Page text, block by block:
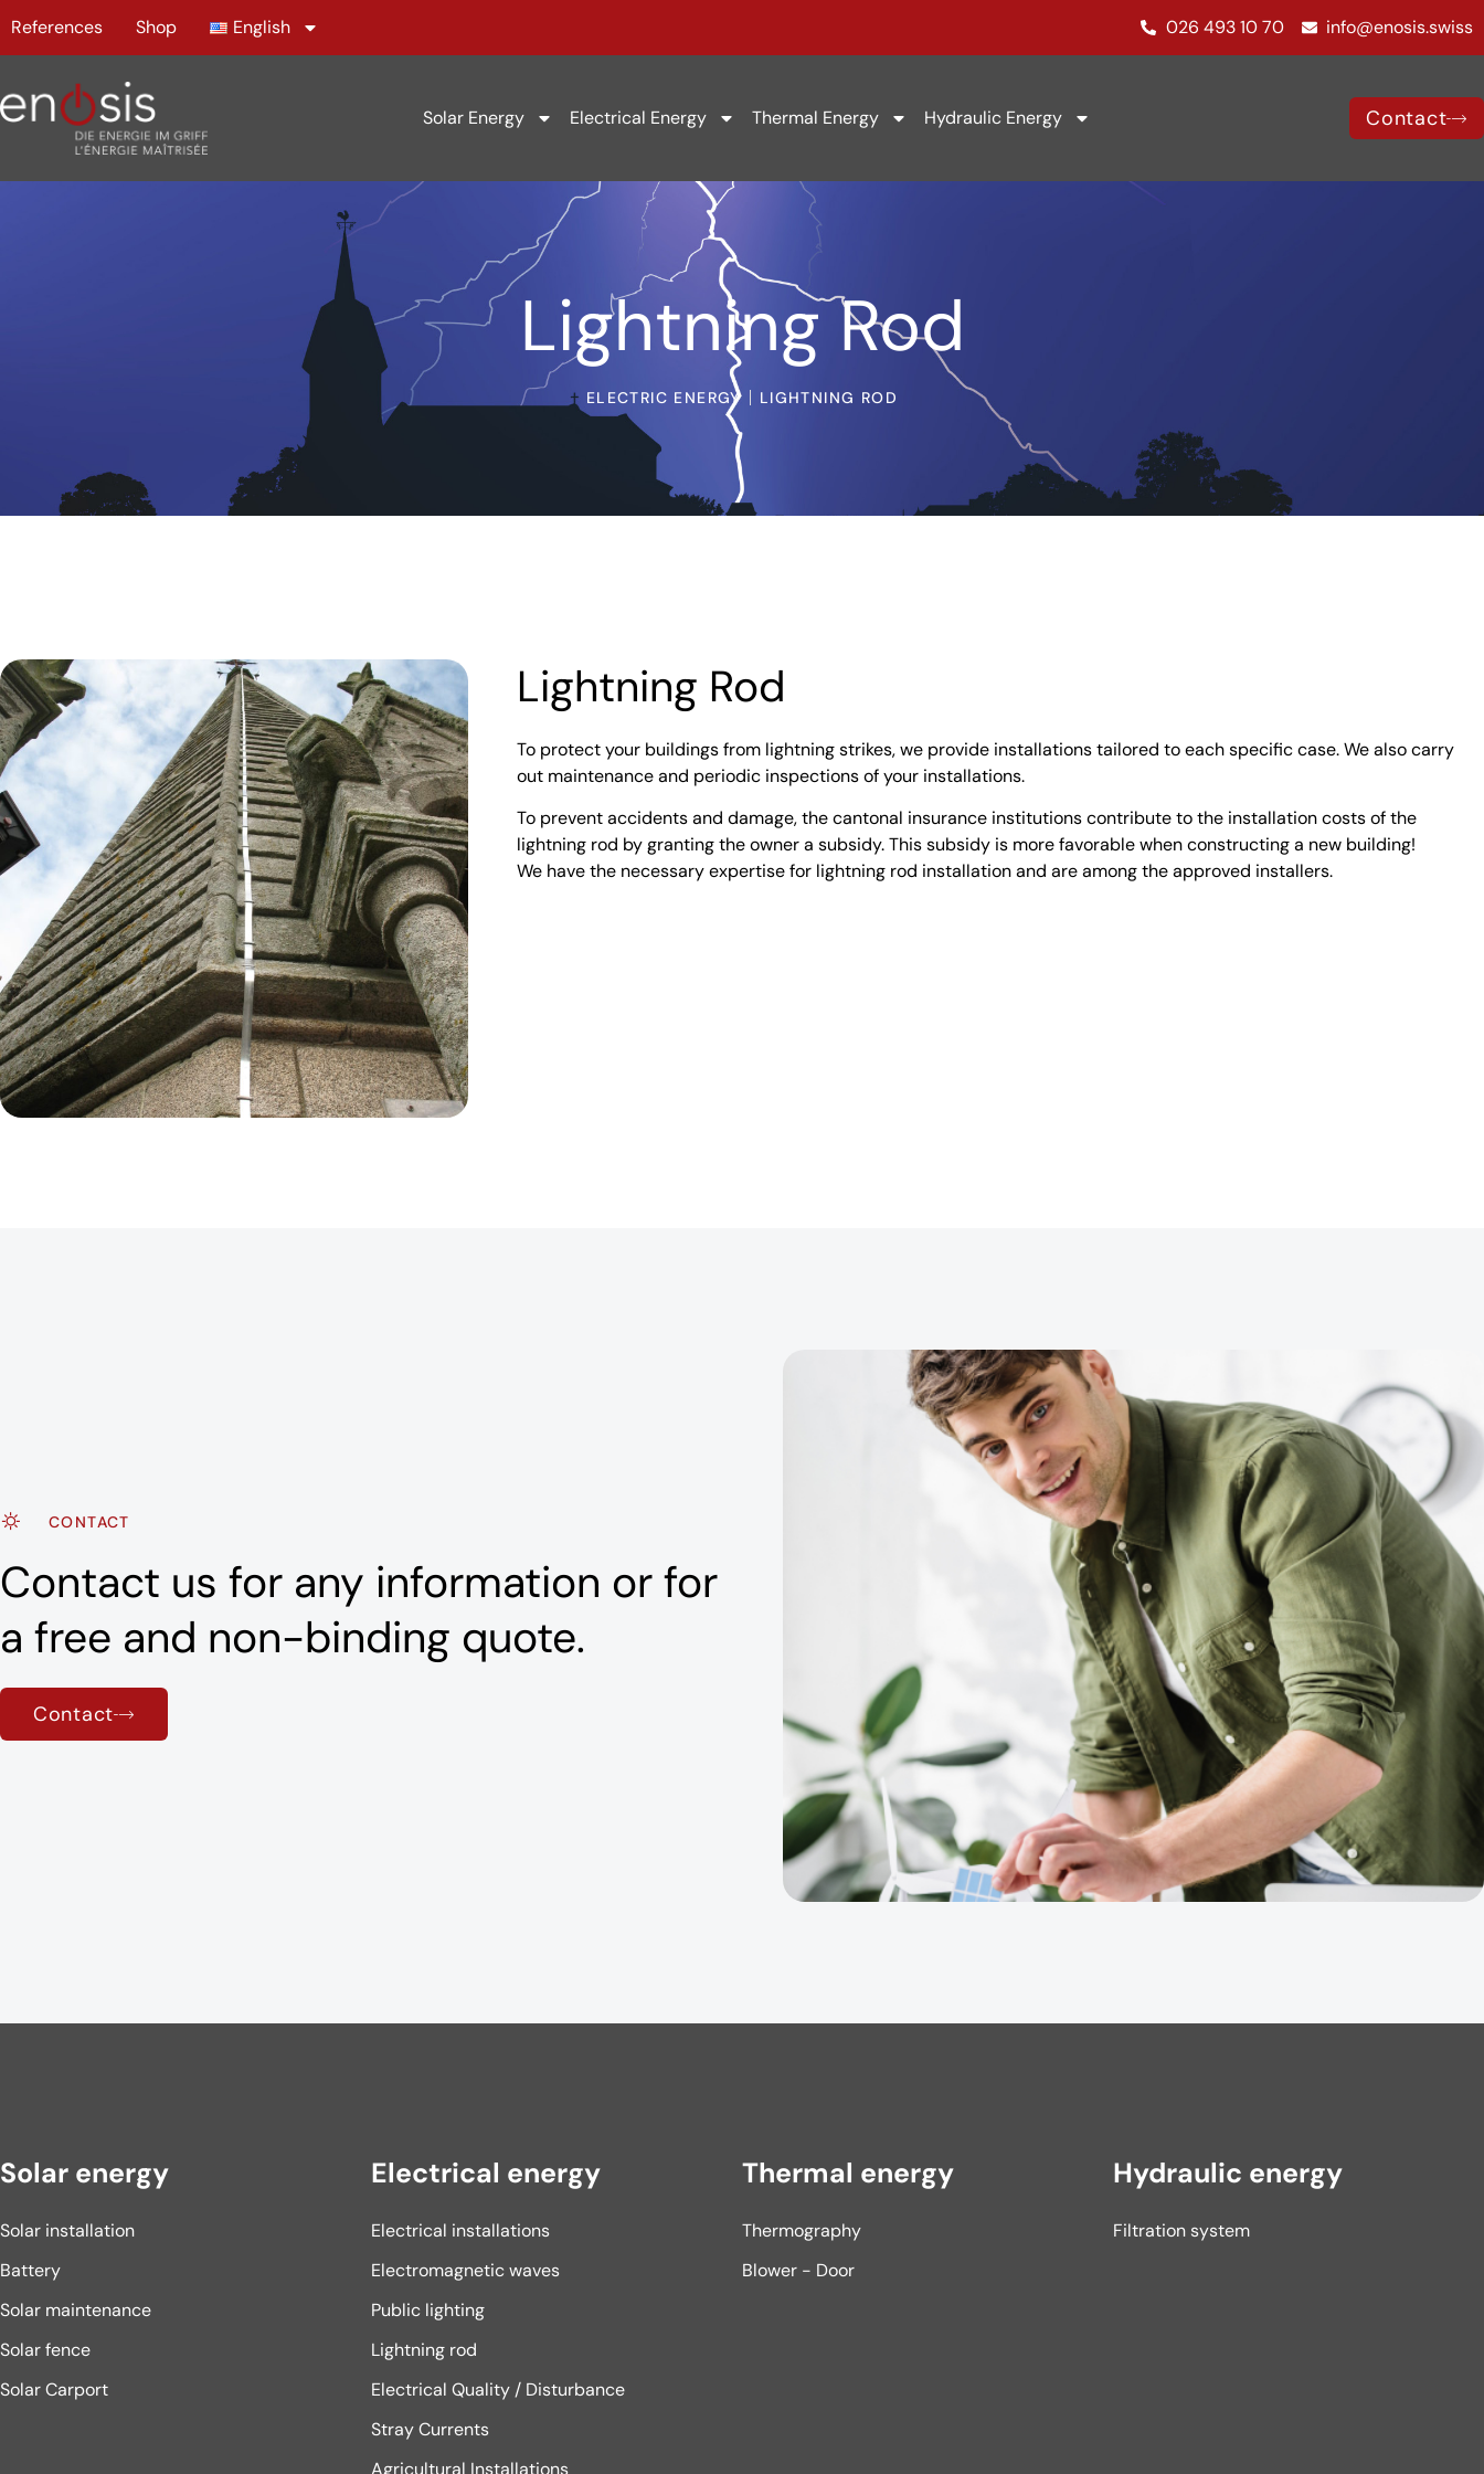
References Shop English 026 493 10 70 info@enosis.swiss
Solar Energy Electrical Energy Thermal Energy Hydraulic Energy Contact
Lightning Rod
ELECTRIC ENERGY LIGHTNING ROD
Lightning Rod
To protect your buildings from lightning strikes, we provide installations tailored to each specific case. We also carry
out maintenance and periodic inspections of your installations.
To prevent accidents and damage, the cantonal insurance institutions contribute to the installation costs of the
lightning rod by granting the owner a subsidy. This subsidy is more favorable when constructing a new building!
We have the necessary expertise for lightning rod installation and are among the approved installers.
CONTACT
Contact us for any information or for
a free and non-binding quote.
Contact
Solar energy
Solar installation
Battery
Solar maintenance
Solar fence
Solar Carport
Electrical energy
Electrical installations
Electromagnetic waves
Public lighting
Lightning rod
Electrical Quality / Disturbance
Stray Currents
Agricultural Installations
Thermal energy
Thermography
Blower - Door
Hydraulic energy
Filtration system